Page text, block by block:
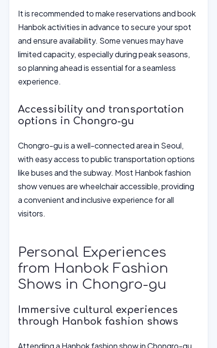
It is recommended to make reservations and book
Hanbok activities in advance to secure your spot
and ensure availability. Some venues may have
limited capacity, especially during peak seasons,
so planning ahead is essential for a seamless
experience.
Accessibility and transportation
options in Chongro-gu
Chongro-gu is a well-connected area in Seoul,
with easy access to public transportation options
like buses and the subway. Most Hanbok fashion
show venues are wheelchair accessible, providing
a convenient and inclusive experience for all
visitors.
Personal Experiences
from Hanbok Fashion
Shows in Chongro-gu
Immersive cultural experiences
through Hanbok fashion shows
Attending a Hanbok fashion show in Chongro-gu